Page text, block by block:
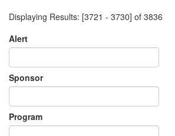
Displaying Results: [3721 - 3730] of 3836
Alert
Sponsor
Program